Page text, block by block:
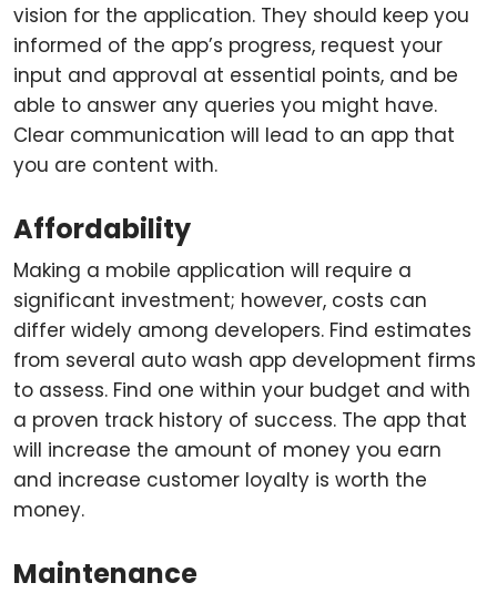
vision for the application. They should keep you
informed of the app’s progress, request your
input and approval at essential points, and be
able to answer any queries you might have.
Clear communication will lead to an app that
you are content with.
Affordability
Making a mobile application will require a
significant investment; however, costs can
differ widely among developers. Find estimates
from several auto wash app development firms
to assess. Find one within your budget and with
a proven track history of success. The app that
will increase the amount of money you earn
and increase customer loyalty is worth the
money.
Maintenance